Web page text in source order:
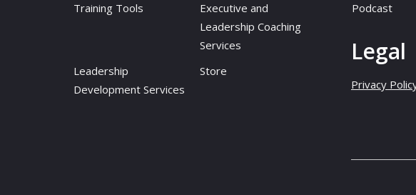
Training Tools
Executive and
Leadership Coaching
Services
Leadership
Development Services
Store
Podcast
Legal
Privacy